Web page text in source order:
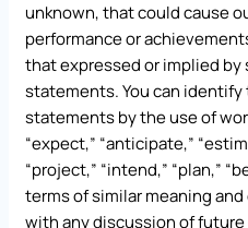
unknown, that could cause
performance or
that expressed or implied
statements. You can
statements by the use of
“expect,” “anticipate,”
“project,” “intend,” “plan,”
terms of similar meaning
with any discussion of